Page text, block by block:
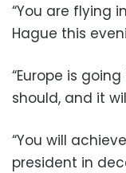
“You are flying
Hague this
“Europe is
should, and it
“You will
president in